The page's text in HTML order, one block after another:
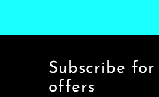
Subscribe
offers